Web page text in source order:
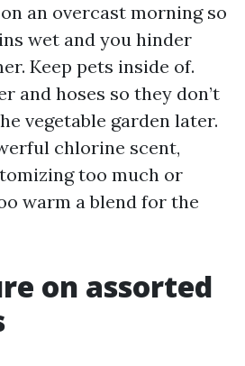
an overcast morning so
wet and you hinder
Keep pets inside of.
and hoses so they don’t
vegetable garden later.
chlorine scent,
too much or
warm a blend for the
on assorted